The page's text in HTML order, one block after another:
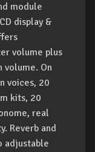
module
display &
volume plus
volume. On
voices, 20
kits, 20
real
Reverb and
adjustable